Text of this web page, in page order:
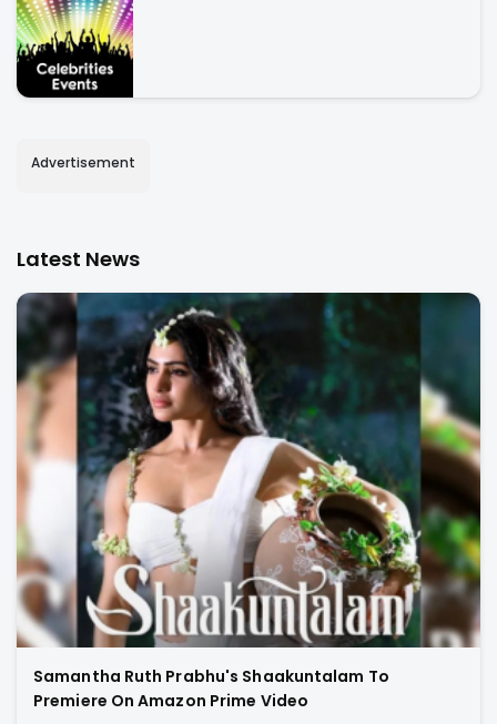
Advertisement
Latest News
Samantha Ruth Prabhu's Shaakuntalam To
Premiere On Amazon Prime Video